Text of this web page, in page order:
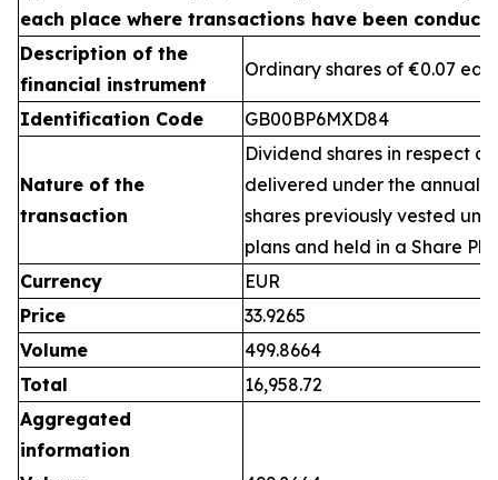
each place where transactions have been
Description of the
financial instrument
Ordinary shares of €0.07
Identification Code GB00BP6MXD84
Nature of the
transaction
Dividend shares in respect
delivered under the annual
shares previously vested
plans and held in a Share
Currency
EUR
Price
33.9265
Volume
499.8664
Total
16,958.72
Aggregated
information